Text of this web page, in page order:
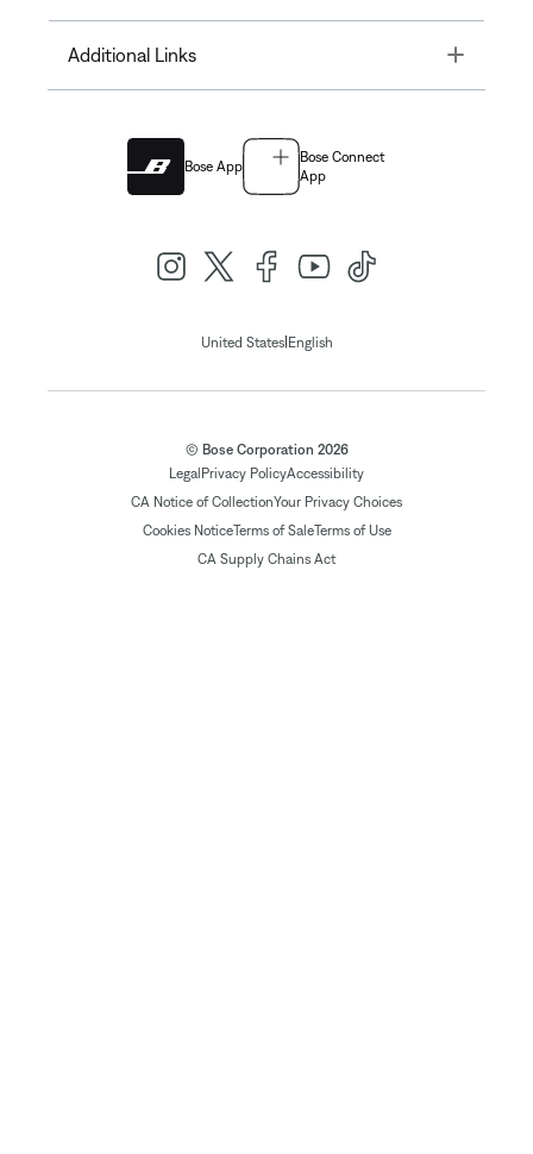
Additional Links Toggle
Bose App
Bose Connect
App
United States| English
© Bose Corporation 2026
Legal Privacy PolicyAccessibility
CA Notice of CollectionYour Privacy Choices
Cookies NoticeTerms of SaleTerms of Use
CA Supply Chains Act